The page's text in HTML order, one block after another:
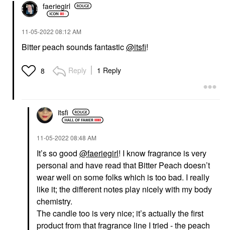
faeriegirl
‎11-05-2022 08:12 AM
Bitter peach sounds fantastic@itsfi!
8 Reply 1 Reply
itsfi
‎11-05-2022 08:48 AM
It’s so good @faeriegirl! I know fragrance is very
personal and have read that Bitter Peach doesn’t
wear well on some folks which is too bad. I really
like it; the different notes play nicely with my body
chemistry.
The candle too is very nice; it’s actually the first
product from that fragrance line I tried - the peach